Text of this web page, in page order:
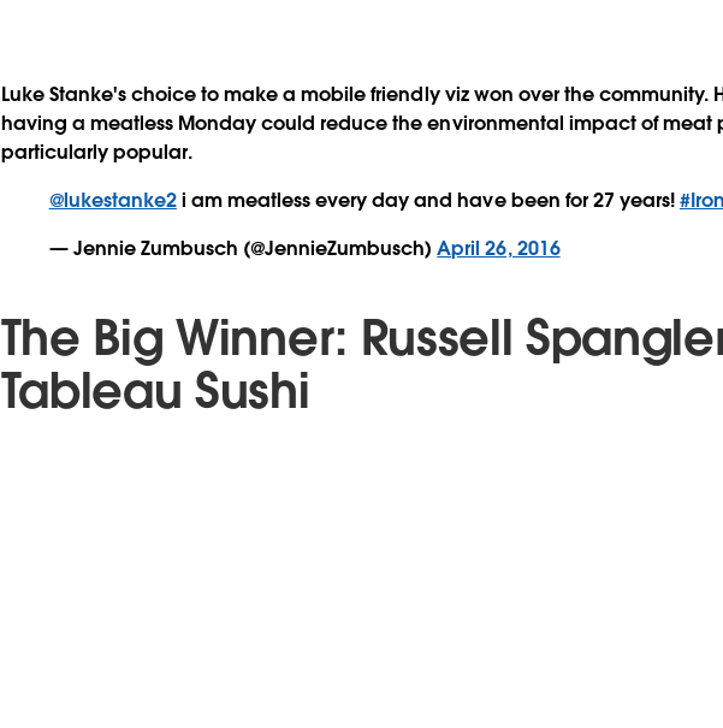
Luke Stanke's choice to make a mobile friendly viz won over the community.
having a meatless Monday could reduce the environmental impact of meat
particularly popular.
@lukestanke2i am meatless every day and have been for 27 years!
— Jennie Zumbusch (@JennieZumbusch)April 26, 2016
The Big Winner: Russell
Tableau Sushi